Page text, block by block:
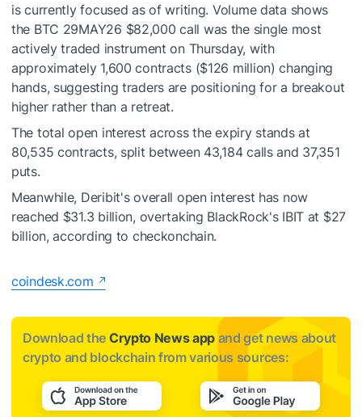
is currently focused as of writing. Volume data shows
the BTC 29MAY26 $82,000 call was the single most
actively traded instrument on Thursday, with
approximately 1,600 contracts ($126 million) changing
hands, suggesting traders are positioning for a breakout
higher rather than a retreat.
The total open interest across the expiry stands at
80,535 contracts, split between 43,184 calls and 37,351
puts.
Meanwhile, Deribit's overall open interest has now
reached $31.3 billion, overtaking BlackRock's IBIT at $27
billion, according to checkonchain.
coindesk.com
Download the Crypto News app and get news about
crypto and blockchain from various sources: